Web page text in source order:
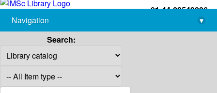
+91-44-22543226
library@imsc.res.in
Navigation
▾
Search: